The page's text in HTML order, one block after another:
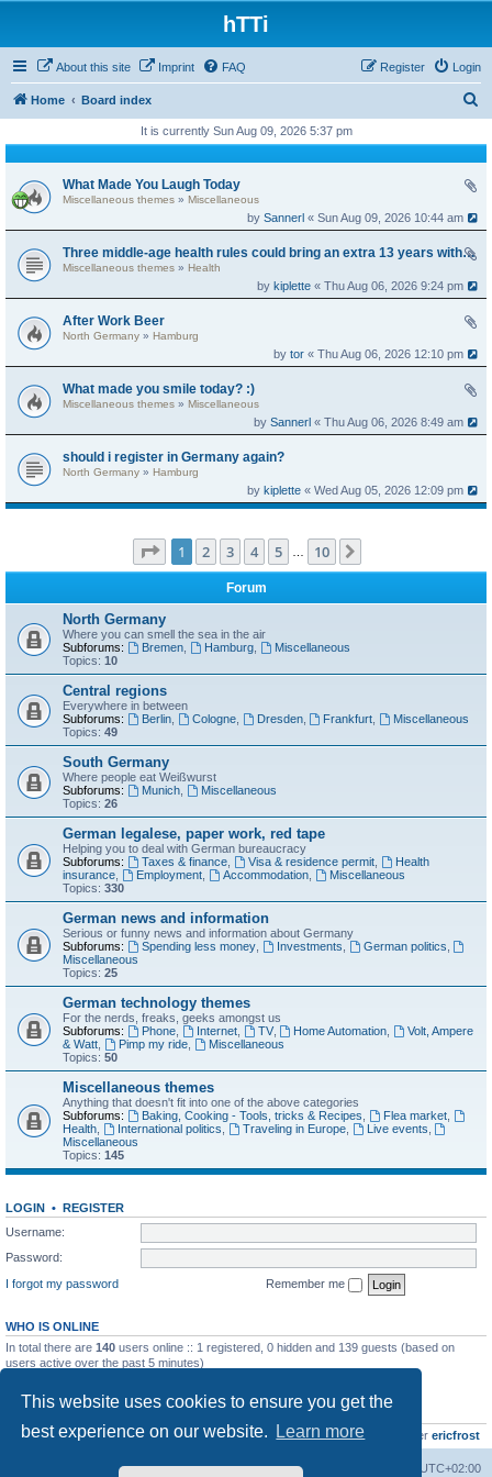
This website uses cookies to ensure you get the
best experience on our website.
Learn more
hTTi
About this site Imprint FAQ Login
Register
Home Board index
h
It is currently Sun Aug 09, 2026 5:37 pm
What Made You Laugh Today
Miscellaneous themes » Miscellaneous
bySannerl « Sun Aug 09, 2026 10:44 am
Three middle-age health rules could bring an extra 13 years without dementia
Miscellaneous themes » Health
bykiplette « Thu Aug 06, 2026 9:24 pm
After Work Beer
North Germany » Hamburg
bytor « Thu Aug 06, 2026 12:10 pm
What made you smile today? :)
Miscellaneous themes » Miscellaneous
bySannerl « Thu Aug 06, 2026 8:49 am
should i register in Germany again?
North Germany » Hamburg
bykiplette « Wed Aug 05, 2026 12:09 pm
Page 1of 10
1 2 3 4 5 10
Forum
North Germany
Where you can smell the sea in the air
Subforums:
Bremen, Hamburg,
Miscellaneous
Topics: 10
Central regions
Everywhere in between
Subforums:
Berlin, Cologne, Dresden, Frankfurt
Miscellaneous
Topics: 49
South Germany
Where people eat Weißwurst
Subforums:
Munich,
Miscellaneous
Topics: 26
German legalese, paper work, red tape
Helping you to deal with German bureaucracy
Subforums:
Taxes & finance, Visa & residence permit,
Health
insurance
Employment, Accommodation,
Miscellaneous
Topics: 330
German news and information
Serious or funny news and information about Germany
Subforums:
Spending less money, Investments German politics
Miscellaneous
Topics: 25
German technology themes
For the nerds, freaks, geeks amongst us
Subforums:
Phone, Internet, TV, Home Automation
Volt, Ampere
& Watt
Pimp my ride,
Miscellaneous
Topics: 50
Miscellaneous themes
Anything that doesn't fit into one of the above categories
Subforums:
Baking, Cooking - Tools, tricks & Recipes Flea market,
Health
International politics Traveling in Europe, Live events
Miscellaneous
Topics: 145
LOGIN • REGISTER
Username:
Password:
I forgot my password
Remember me
WHO IS ONLINE
In total there are 140 users online :: 1 registered, 0 hidden and 139 guests (based on
users active over the past 5 minutes)
Total posts10801 • Total topics736• Total members437• Our newest member ericfrost
Board index UTC+02:00